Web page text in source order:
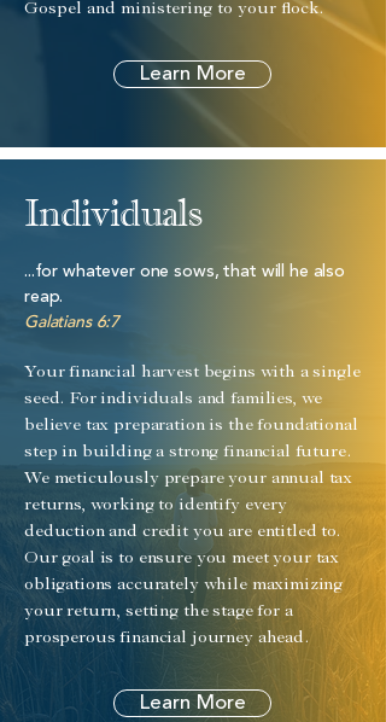
Gospel and ministering to your flock.
Learn More
Individuals
...for whatever one sows, that will he also
reap.
Galatians 6:7
Your financial harvest begins with a single
seed. For individuals and families, we
believe tax preparation is the foundational
step in building a strong financial future.
We meticulously prepare your annual tax
returns, working to identify every
deduction and credit you are entitled to.
Our goal is to ensure you meet your tax
obligations accurately while maximizing
your return, setting the stage for a
prosperous financial journey ahead.
Learn More